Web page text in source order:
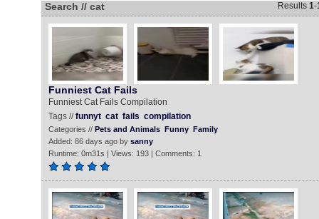
Search // cat Results 1-
Funniest Cat Fails
Funniest Cat Fails Compilation
Tags //funnyt cat fails compilation
Categories // Pets and Animals Funny Family
Added: 86 days ago by sanny
Runtime: 0m31s | Views: 193 | Comments: 1